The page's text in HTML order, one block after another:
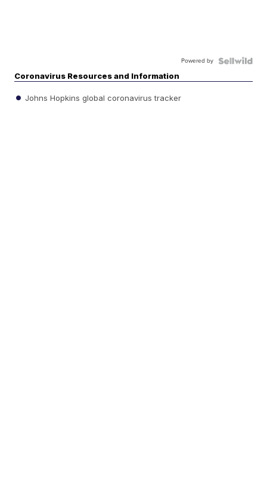
Powered by
Coronavirus Resources and Information
Johns Hopkins global coronavirus tracker